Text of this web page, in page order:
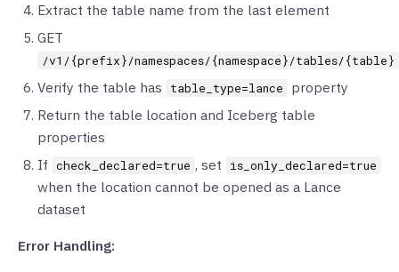
Extract the table name from the last element
GET
/v1/{prefix}/namespaces/{namespace}/tables/{table}
Verify the table has table_type=lance
property
Return the table location and Iceberg table
properties
If check_declared=true , set is_only_declared=true
when the location cannot be opened as a Lance
dataset
Error Handling: